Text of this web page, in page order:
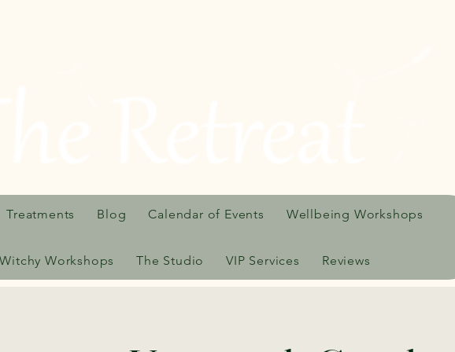
Treatments Blog Calendar of Events Wellbeing Workshops
Witchy Workshops The Studio VIP Services Reviews